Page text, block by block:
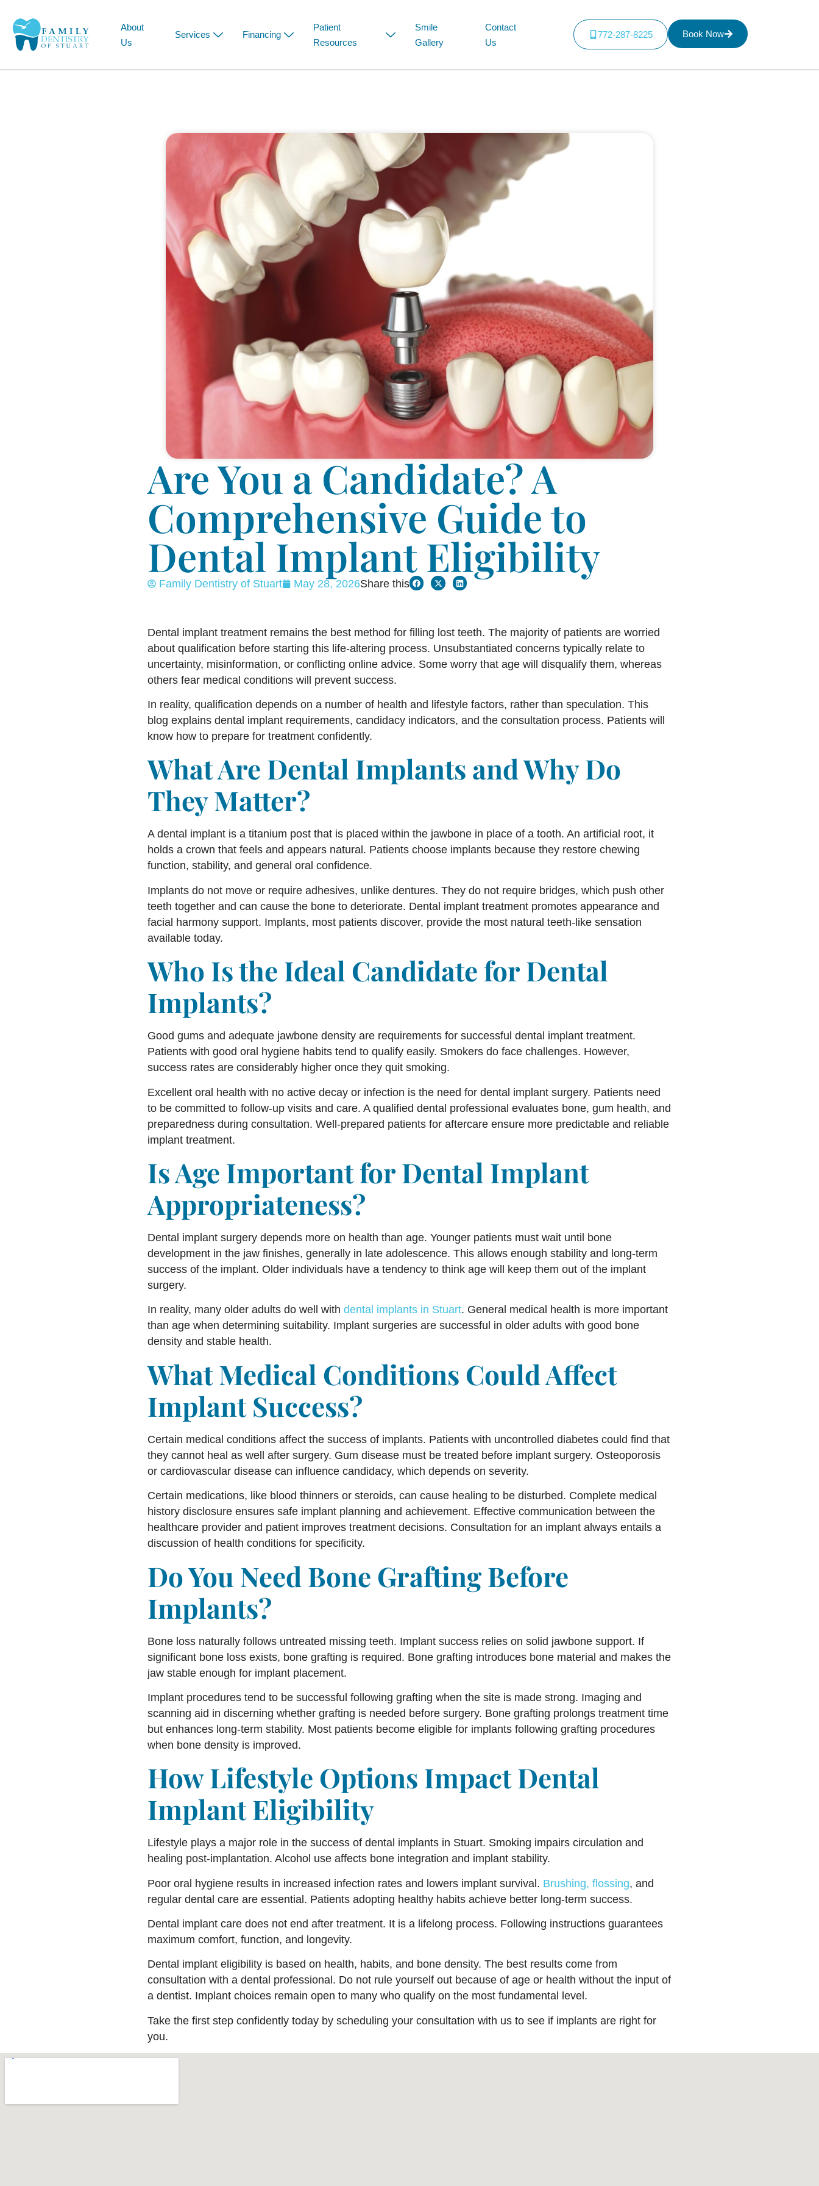
About
Us
Services Financing
Patient
Resources
Smile
Gallery
Contact
Us
772-287-8225 Book Now
Are You a Candidate? A
Comprehensive Guide to
Dental Implant Eligibility
Family Dentistry of Stuart May 28, 2026Share this
Dental implant treatment remains the best method for filling lost teeth. The majority of patients are worried
about qualification before starting this life-altering process. Unsubstantiated concerns typically relate to
uncertainty, misinformation, or conflicting online advice. Some worry that age will disqualify them, whereas
others fear medical conditions will prevent success.
In reality, qualification depends on a number of health and lifestyle factors, rather than speculation. This
blog explains dental implant requirements, candidacy indicators, and the consultation process. Patients will
know how to prepare for treatment confidently.
What Are Dental Implants and Why Do
They Matter?
A dental implant is a titanium post that is placed within the jawbone in place of a tooth. An artificial root, it
holds a crown that feels and appears natural. Patients choose implants because they restore chewing
function, stability, and general oral confidence.
Implants do not move or require adhesives, unlike dentures. They do not require bridges, which push other
teeth together and can cause the bone to deteriorate. Dental implant treatment promotes appearance and
facial harmony support. Implants, most patients discover, provide the most natural teeth-like sensation
available today.
Who Is the Ideal Candidate for Dental
Implants?
Good gums and adequate jawbone density are requirements for successful dental implant treatment.
Patients with good oral hygiene habits tend to qualify easily. Smokers do face challenges. However,
success rates are considerably higher once they quit smoking.
Excellent oral health with no active decay or infection is the need for dental implant surgery. Patients need
to be committed to follow-up visits and care. A qualified dental professional evaluates bone, gum health, and
preparedness during consultation. Well-prepared patients for aftercare ensure more predictable and reliable
implant treatment.
Is Age Important for Dental Implant
Appropriateness?
Dental implant surgery depends more on health than age. Younger patients must wait until bone
development in the jaw finishes, generally in late adolescence. This allows enough stability and long-term
success of the implant. Older individuals have a tendency to think age will keep them out of the implant
surgery.
In reality, many older adults do well with dental implants in Stuart. General medical health is more important
than age when determining suitability. Implant surgeries are successful in older adults with good bone
density and stable health.
What Medical Conditions Could Affect
Implant Success?
Certain medical conditions affect the success of implants. Patients with uncontrolled diabetes could find that
they cannot heal as well after surgery. Gum disease must be treated before implant surgery. Osteoporosis
or cardiovascular disease can influence candidacy, which depends on severity.
Certain medications, like blood thinners or steroids, can cause healing to be disturbed. Complete medical
history disclosure ensures safe implant planning and achievement. Effective communication between the
healthcare provider and patient improves treatment decisions. Consultation for an implant always entails a
discussion of health conditions for specificity.
Do You Need Bone Grafting Before
Implants?
Bone loss naturally follows untreated missing teeth. Implant success relies on solid jawbone support. If
significant bone loss exists, bone grafting is required. Bone grafting introduces bone material and makes the
jaw stable enough for implant placement.
Implant procedures tend to be successful following grafting when the site is made strong. Imaging and
scanning aid in discerning whether grafting is needed before surgery. Bone grafting prolongs treatment time
but enhances long-term stability. Most patients become eligible for implants following grafting procedures
when bone density is improved.
How Lifestyle Options Impact Dental
Implant Eligibility
Lifestyle plays a major role in the success of dental implants in Stuart. Smoking impairs circulation and
healing post-implantation. Alcohol use affects bone integration and implant stability.
Poor oral hygiene results in increased infection rates and lowers implant survival. Brushing, flossing, and
regular dental care are essential. Patients adopting healthy habits achieve better long-term success.
Dental implant care does not end after treatment. It is a lifelong process. Following instructions guarantees
maximum comfort, function, and longevity.
Dental implant eligibility is based on health, habits, and bone density. The best results come from
consultation with a dental professional. Do not rule yourself out because of age or health without the input of
a dentist. Implant choices remain open to many who qualify on the most fundamental level.
Take the first step confidently today by scheduling your consultation with us to see if implants are right for
you.